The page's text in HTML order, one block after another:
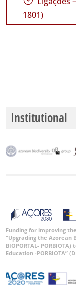
de
Precisão
Datas
Portugal
🔗 GBIF
World
1801)
Institutional
Funding for improving
“Upgrading the Azorean
BIOPORTAL-
Education -PORBIOTA”